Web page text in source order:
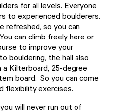
for all levels. Everyone
to experienced boulderers.
refreshed, so you can
can climb freely here or
to improve your
bouldering, the hall also
a Kilterboard, 25-degree
board. So you can come
flexibility exercises.
will never run out of